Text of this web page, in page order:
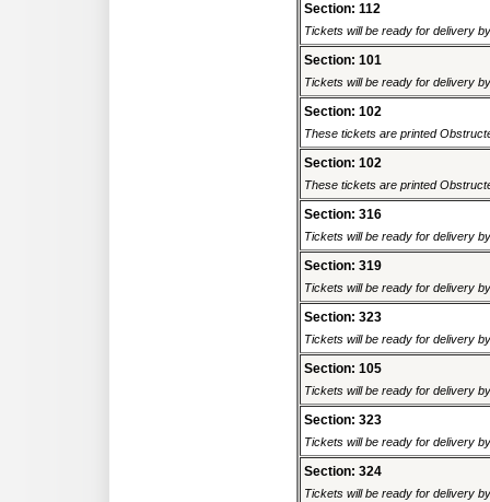
Section: 112
Tickets will be ready for delivery
Section: 101
Tickets will be ready for delivery
Section: 102
These tickets are printed
Section: 102
These tickets are printed
Section: 316
Tickets will be ready for delivery
Section: 319
Tickets will be ready for delivery
Section: 323
Tickets will be ready for delivery
Section: 105
Tickets will be ready for delivery
Section: 323
Tickets will be ready for delivery
Section: 324
Tickets will be ready for delivery